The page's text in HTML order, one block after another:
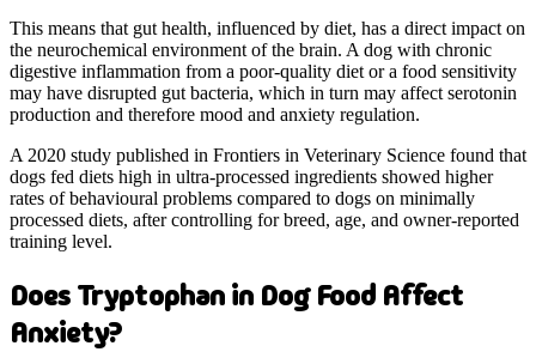
This means that gut health, influenced by diet, has a direct impact on
the neurochemical environment of the brain. A dog with chronic
digestive inflammation from a poor-quality diet or a food sensitivity
may have disrupted gut bacteria, which in turn may affect serotonin
production and therefore mood and anxiety regulation.
A 2020 study published in Frontiers in Veterinary Science found that
dogs fed diets high in ultra-processed ingredients showed higher
rates of behavioural problems compared to dogs on minimally
processed diets, after controlling for breed, age, and owner-reported
training level.
Does Tryptophan in Dog Food Affect
Anxiety?